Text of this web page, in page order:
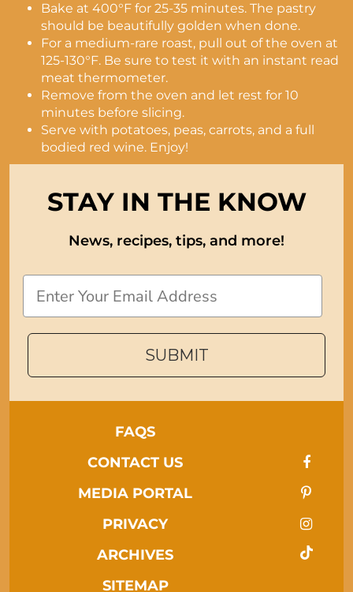
Bake at 400°F for 25-35 minutes. The pastry
should be beautifully golden when done.
For a medium-rare roast, pull out of the oven at
125-130°F. Be sure to test it with an instant read
meat thermometer.
Remove from the oven and let rest for 10
minutes before slicing.
Serve with potatoes, peas, carrots, and a full
bodied red wine. Enjoy!
STAY IN THE KNOW
News, recipes, tips, and more!
SUBMIT
FAQS
CONTACT US
MEDIA PORTAL
PRIVACY
ARCHIVES
SITEMAP